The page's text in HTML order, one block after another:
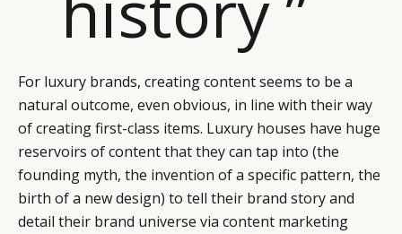
For luxury brands, creating content seems to be a
natural outcome, even obvious, in line with their way
of creating first-class items. Luxury houses have huge
reservoirs of content that they can tap into (the
founding myth, the invention of a specific pattern, the
birth of a new design) to tell their brand story and
detail their brand universe via content marketing